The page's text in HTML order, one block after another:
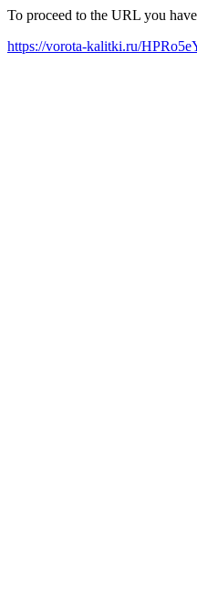
To proceed to the URL you
https://vorota-kalitki.ru/